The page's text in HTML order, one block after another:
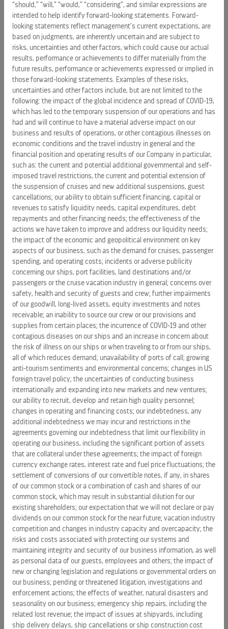
their global offices will unite to take a stand on gender
equality. This is a historic moment in this industry and for
women worldwide.”
To learn more about the ceremony and Celebrity’s
commitment to gender equality, follow along on social
media using “#CelebratingWomen”, “#IWDleader”,
“#IWD2018”, and “#GenderBell”.
About Celebrity Cruises:
Celebrity Cruises’ iconic “X” is the mark of modern luxury,
with its cool, contemporary design and warm spaces; dining
experiences where the design of the venues is as
important as the cuisine; and the amazing service that only
Celebrity can provide, all created to provide an unmatchable
experience for vacationers’ precious time. Celebrity Cruises’
12 ships offer modern luxury vacations visiting all seven
continents. Celebrity also presents incredible cruise tour
experiences inAlaskaand Canada. Celebrity is one of five
cruise brands operated by global cruise vacation company
Royal Caribbean Cruises Ltd. (NYSE: RCL). For more
information, dial 1-800-437-3111,
visitwww.celebritycruises.com , or call your travel agent.
About Red Shoe Movement:
The Red Shoe Movement is a leadership development
company powered by a global community of women and
men who support each other for career success. With its
proprietary methodology that fosters sustainability, RSM
offers the necessary tools and coaching for female talent
to align their objectives with those of their organizations, in
order to grow more effectively, quickly and synergistically.
Its clients include: Novartis, MetLife, Novartis, Celebrity
Cruises, Coca-Cola, P & G, Century Link, Sodexo and many
other Fortune 500 companies.
For more information:
: Photos and video are available for download
atwww.celebritycruisespresscenter.com
SOURCE Celebrity Cruises
Source:
“should,” “will,” “would,” “considering”, and similar expressions are
intended to help identify forward-looking statements. Forward-
looking statements reflect management’s current expectations, are
based on judgments, are inherently uncertain and are subject to
risks, uncertainties and other factors, which could cause our actual
results, performance or achievements to differ materially from the
future results, performance or achievements expressed or implied in
those forward-looking statements. Examples of these risks,
uncertainties and other factors include, but are not limited to the
following: the impact of the global incidence and spread of COVID-19,
which has led to the temporary suspension of our operations and has
had and will continue to have a material adverse impact on our
business and results of operations, or other contagious illnesses on
economic conditions and the travel industry in general and the
financial position and operating results of our Company in particular,
such as: the current and potential additional governmental and self-
imposed travel restrictions, the current and potential extension of
the suspension of cruises and new additional suspensions, guest
cancellations; our ability to obtain sufficient financing, capital or
revenues to satisfy liquidity needs, capital expenditures, debt
repayments and other financing needs; the effectiveness of the
actions we have taken to improve and address our liquidity needs;
the impact of the economic and geopolitical environment on key
aspects of our business, such as the demand for cruises, passenger
spending, and operating costs; incidents or adverse publicity
concerning our ships, port facilities, land destinations and/or
passengers or the cruise vacation industry in general; concerns over
safety, health and security of guests and crew; further impairments
of our goodwill, long-lived assets, equity investments and notes
receivable; an inability to source our crew or our provisions and
supplies from certain places; the incurrence of COVID-19 and other
contagious diseases on our ships and an increase in concern about
the risk of illness on our ships or when traveling to or from our ships,
all of which reduces demand; unavailability of ports of call; growing
anti-tourism sentiments and environmental concerns; changes in US
foreign travel policy; the uncertainties of conducting business
internationally and expanding into new markets and new ventures;
our ability to recruit, develop and retain high quality personnel;
changes in operating and financing costs; our indebtedness, any
additional indebtedness we may incur and restrictions in the
agreements governing our indebtedness that limit our flexibility in
operating our business, including the significant portion of assets
that are collateral under these agreements; the impact of foreign
currency exchange rates, interest rate and fuel price fluctuations; the
settlement of conversions of our convertible notes, if any, in shares
of our common stock or a combination of cash and shares of our
common stock, which may result in substantial dilution for our
existing shareholders; our expectation that we will not declare or pay
dividends on our common stock for the near future; vacation industry
competition and changes in industry capacity and overcapacity; the
risks and costs associated with protecting our systems and
maintaining integrity and security of our business information, as well
as personal data of our guests, employees and others; the impact of
new or changing legislation and regulations or governmental orders on
our business; pending or threatened litigation, investigations and
enforcement actions; the effects of weather, natural disasters and
seasonality on our business; emergency ship repairs, including the
related lost revenue; the impact of issues at shipyards, including
ship delivery delays, ship cancellations or ship construction cost